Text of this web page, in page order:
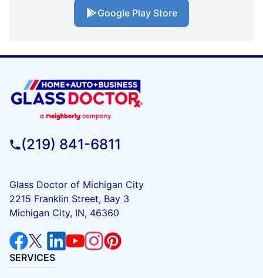
Google Play Store
(219) 841-6811
Glass Doctor of Michigan City
2215 Franklin Street, Bay 3
Michigan City, IN, 46360
SERVICES